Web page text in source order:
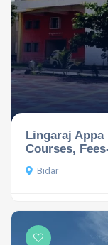
Lingaraj
Courses,
Bidar